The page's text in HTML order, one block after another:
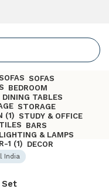
SOFAS
BEDROOM
DINING TABLES
STORAGE
STUDY & OFFICE
BARS
LIGHTING & LAMPS
DECOR
India
Set